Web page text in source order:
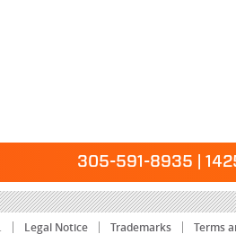
305-591-8935 |
Legal Notice Trademarks Terms